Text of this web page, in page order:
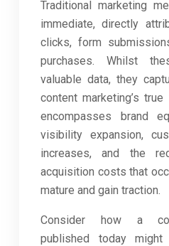
Traditional marketing
immediate, directly
clicks, form
purchases. Whilst
valuable data, they
content marketing’s
encompasses brand
visibility expansion,
increases, and the
acquisition costs that
mature and gain traction.
Consider how a
published today